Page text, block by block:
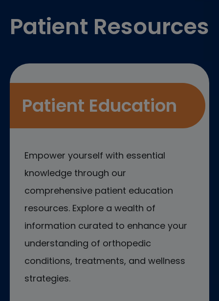
Patient Resources
Patient Education
Empower yourself with essential
knowledge through our
comprehensive patient education
resources. Explore a wealth of
information curated to enhance your
understanding of orthopedic
conditions, treatments, and wellness
strategies.